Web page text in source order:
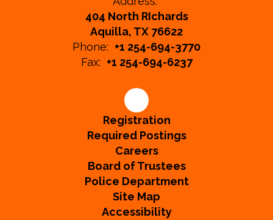
404 North RIchards
Aquilla, TX 76622
Phone: +1 254-694-3770
Fax: +1 254-694-6237
Registration
Required Postings
Careers
Board of Trustees
Police Department
Site Map
Accessibility